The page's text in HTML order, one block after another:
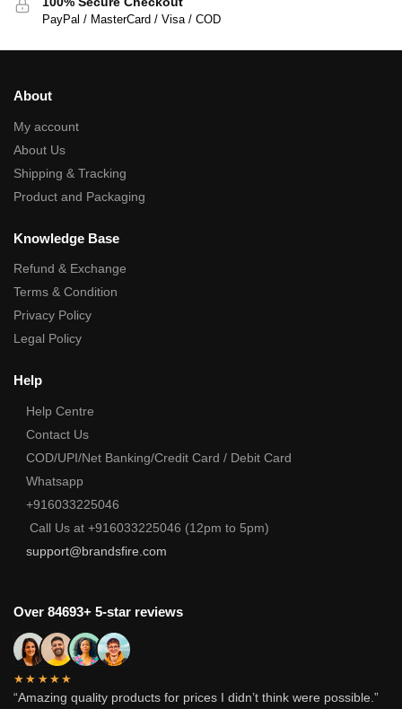
PayPal / MasterCard / Visa / COD
About
My account
About Us
Shipping & Tracking
Product and Packaging
Knowledge Base
Refund & Exchange
Terms & Condition
Privacy Policy
Legal Policy
Help
Help Centre
Contact Us
COD/UPI/Net Banking/Credit Card / Debit Card
Whatsapp
+916033225046
Call Us at +916033225046 (12pm to 5pm)
support@brandsfire.com
Over 84693+ 5-star reviews
★★★★★
“Amazing quality products for prices I didn’t think were possible.”